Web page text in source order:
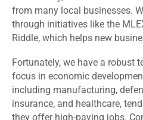
from many local businesses.
through initiatives like the
Riddle, which helps new
Fortunately, we have a robust
focus in economic
including manufacturing,
insurance, and healthcare,
they offer high-paying jobs.